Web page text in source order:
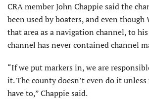
CRA member John Chappie said the
been used by boaters, and even though
that area as a navigation channel, to
channel has never contained channel
“If we put markers in, we are
it. The county doesn’t even do it
have to,” Chappie said.